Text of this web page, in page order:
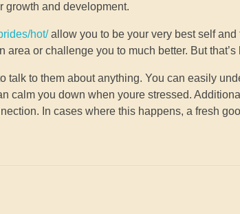
growth and development.
hot/allow you to be your very best self
or challenge you to much better. But
talk to them about anything. You can easily
calm you down when youre stressed.
In cases where this happens, a fresh